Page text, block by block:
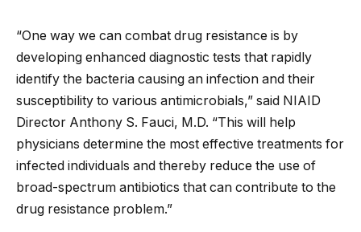
“One way we can combat drug resistance is by
developing enhanced diagnostic tests that rapidly
identify the bacteria causing an infection and their
susceptibility to various antimicrobials,” said NIAID
Director Anthony S. Fauci, M.D. “This will help
physicians determine the most effective treatments for
infected individuals and thereby reduce the use of
broad-spectrum antibiotics that can contribute to the
drug resistance problem.”